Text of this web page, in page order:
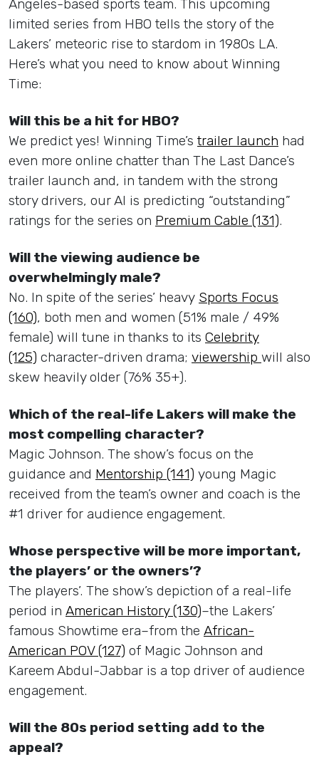
Angeles-based sports team. This upcoming
limited series from HBO tells the story of the
Lakers’ meteoric rise to stardom in 1980s LA.
Here’s what you need to know about Winning
Time:
Will this be a hit for HBO?
We predict yes! Winning Time’s trailer launch had
even more online chatter than The Last Dance’s
trailer launch and, in tandem with the strong
story drivers, our AI is predicting “outstanding”
ratings for the series on Premium Cable (131).
Will the viewing audience be
overwhelmingly male?
No. In spite of the series’ heavy Sports Focus
(160), both men and women (51% male / 49%
female) will tune in thanks to its Celebrity
(125) character-driven drama; viewership will also
skew heavily older (76% 35+).
Which of the real-life Lakers will make the
most compelling character?
Magic Johnson. The show’s focus on the
guidance and Mentorship (141) young Magic
received from the team’s owner and coach is the
#1 driver for audience engagement.
Whose perspective will be more important,
the players’ or the owners’?
The players’. The show’s depiction of a real-life
period in American History (130)–the Lakers’
famous Showtime era–from the African-
American POV (127) of Magic Johnson and
Kareem Abdul-Jabbar is a top driver of audience
engagement.
Will the 80s period setting add to the
appeal?